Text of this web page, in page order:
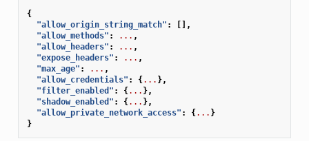
{
"allow_origin_string_match" :
[],
"allow_methods" : ... ,
"allow_headers" : ... ,
"expose_headers" : ... ,
"max_age" : ... ,
"allow_credentials" : {... },
"filter_enabled" : {... },
"shadow_enabled" : {... },
"allow_private_network_access" : {... }
}